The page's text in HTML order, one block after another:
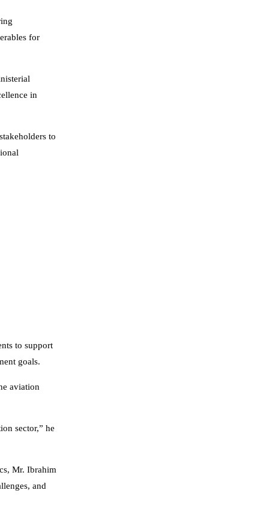
for
in
to
to support
goals.
aviation
sector,” he
Mr. Ibrahim
and